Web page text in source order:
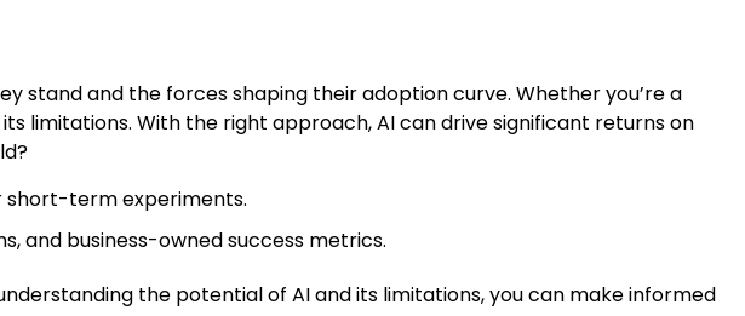
stand and the forces shaping their adoption curve. Whether you’re a
limitations. With the right approach, AI can drive significant returns on
short-term experiments.
and business-owned success metrics.
the potential of AI and its limitations, you can make informed